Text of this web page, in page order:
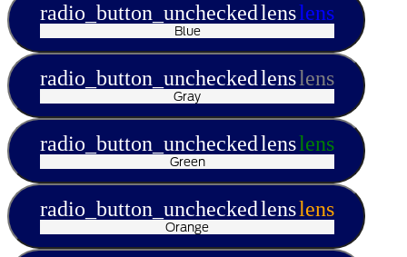
radio_button_uncheckedlenslens
Blue
radio_button_uncheckedlenslens
Gray
radio_button_uncheckedlenslens
Green
radio_button_uncheckedlenslens
Orange